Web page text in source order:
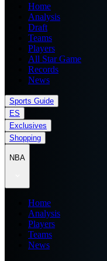
Home
Analysis
Draft
Teams
Players
All Star Game
Records
News
Sports Guide
ES
Exclusives
Shopping
NBA
Home
Analysis
Players
Teams
News